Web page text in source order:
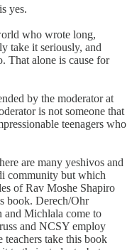
yes.
who wrote long,
take it seriously, and
That alone is cause for
by the moderator at
is not someone that
teenagers who
are many yeshivos and
community but which
of Rav Moshe Shapiro
book. Derech/Ohr
and Michlala come to
and NCSY employ
teachers take this book